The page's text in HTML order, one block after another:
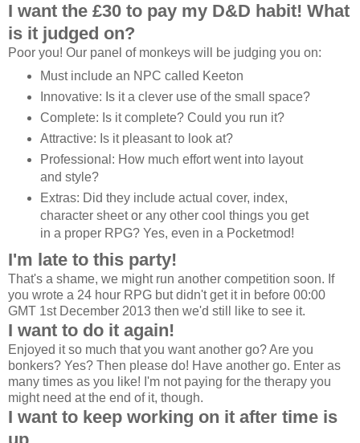
I want the £30 to pay my D&D habit! What
is it judged on?
Poor you! Our panel of monkeys will be judging you on:
Must include an NPC called Keeton
Innovative: Is it a clever use of the small space?
Complete: Is it complete? Could you run it?
Attractive: Is it pleasant to look at?
Professional: How much effort went into layout
and style?
Extras: Did they include actual cover, index,
character sheet or any other cool things you get
in a proper RPG? Yes, even in a Pocketmod!
I'm late to this party!
That's a shame, we might run another competition soon. If
you wrote a 24 hour RPG but didn't get it in before 00:00
GMT 1st December 2013 then we'd still like to see it.
I want to do it again!
Enjoyed it so much that you want another go? Are you
bonkers? Yes? Then please do! Have another go. Enter as
many times as you like! I'm not paying for the therapy you
might need at the end of it, though.
I want to keep working on it after time is